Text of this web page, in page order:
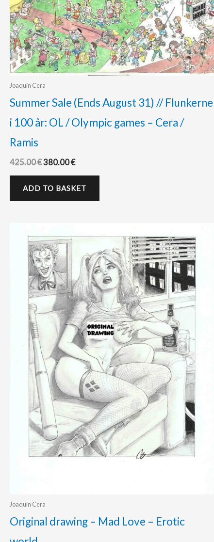
Joaquín Cera
Summer Sale (Ends August 31) // Flunkerne
i 100 år: OL / Olympic games – Cera /
Ramis
425.00€380.00€
ADD TO BASKET
Joaquín Cera
Original drawing – Mad Love – Erotic